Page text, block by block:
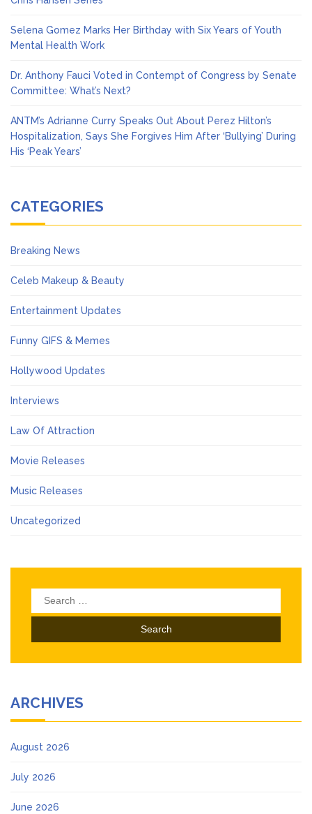
Selena Gomez Marks Her Birthday with Six Years of Youth
Mental Health Work
Dr. Anthony Fauci Voted in Contempt of Congress by Senate
Committee: What’s Next?
ANTM’s Adrianne Curry Speaks Out About Perez Hilton’s
Hospitalization, Says She Forgives Him After ‘Bullying’ During
His ‘Peak Years’
CATEGORIES
Breaking News
Celeb Makeup & Beauty
Entertainment Updates
Funny GIFS & Memes
Hollywood Updates
Interviews
Law Of Attraction
Movie Releases
Music Releases
Uncategorized
Search
for:
ARCHIVES
August 2026
July 2026
June 2026